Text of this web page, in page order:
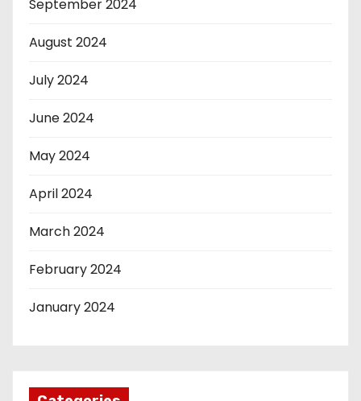
September 2024
August 2024
July 2024
June 2024
May 2024
April 2024
March 2024
February 2024
January 2024